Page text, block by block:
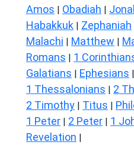
Amos | Obadiah |
Habakkuk | Zephaniah
Malachi | Matthew |
Romans | 1
Galatians | Ephesians |
1 Thessalonians | 2
2 Timothy | Titus |
1 Peter | 2 Peter | 1
Revelation |